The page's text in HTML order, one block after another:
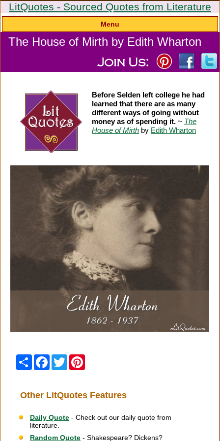
LitQuotes - Sourced Quotes from Literature
Menu
The House of Mirth by Edith Wharton
Before Selden left college he had
learned that there are as many
different ways of going without
money as of spending it. ~ The
House of Mirth by Edith Wharton
Share Facebook
Twitter
Other LitQuotes Features
Daily Quote - Check out our daily quote from
literature.
Random Quote - Shakespeare? Dickens?